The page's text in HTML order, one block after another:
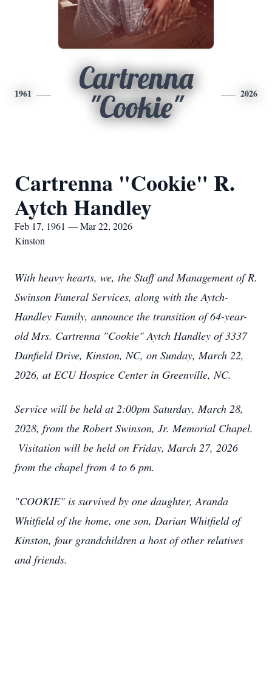
1961
Cartrenna
"Cookie"
2026
Cartrenna "Cookie" R.
Aytch Handley
Feb 17, 1961 — Mar 22, 2026
Kinston
With heavy hearts, we, the Staff and Management of R.
Swinson Funeral Services, along with the Aytch-
Handley Family, announce the transition of 64-year-
old Mrs. Cartrenna "Cookie" Aytch Handley of 3337
Danfield Drive, Kinston, NC, on Sunday, March 22,
2026, at ECU Hospice Center in Greenville, NC.
Service will be held at 2:00pm Saturday, March 28,
2028, from the Robert Swinson, Jr. Memorial Chapel.
Visitation will be held on Friday, March 27, 2026
from the chapel from 4 to 6 pm.
"COOKIE" is survived by one daughter, Aranda
Whitfield of the home, one son, Darian Whitfield of
Kinston, four grandchildren a host of other relatives
and friends.